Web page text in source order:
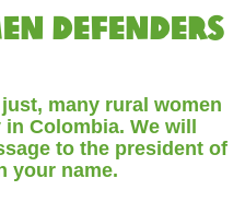
defenders
many rural women
Colombia. We will
to the president of
your name.